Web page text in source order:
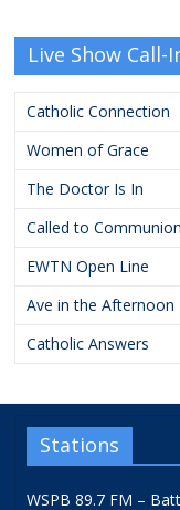
Live Show Call-
Catholic Connection
Women of Grace
The Doctor Is In
Called to Communion
EWTN Open Line
Ave in the Afternoon
Catholic Answers
Stations
WSPB 89.7 FM –